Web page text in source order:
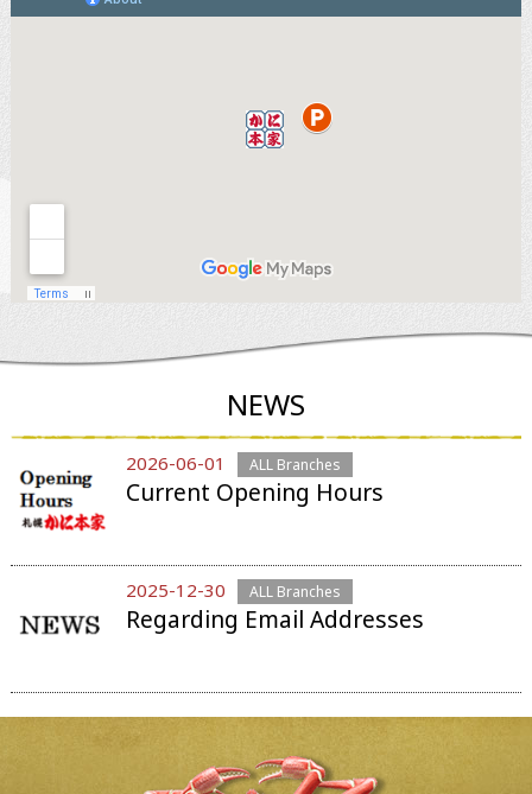
NEWS
2026-06-01 ALL Branches
Current Opening Hours
2025-12-30 ALL Branches
Regarding Email Addresses